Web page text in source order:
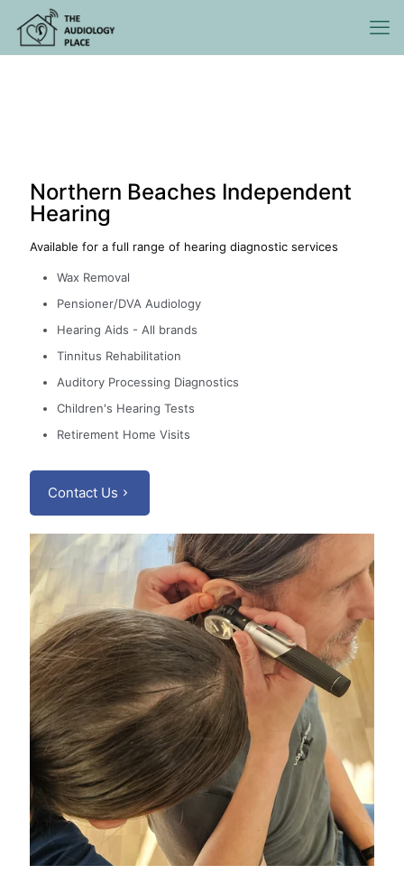
Northern Beaches Independent
Hearing
Available for a full range of hearing diagnostic services
Wax Removal
Pensioner/DVA Audiology
Hearing Aids - All brands
Tinnitus Rehabilitation
Auditory Processing Diagnostics
Children's Hearing Tests
Retirement Home Visits
Contact Us